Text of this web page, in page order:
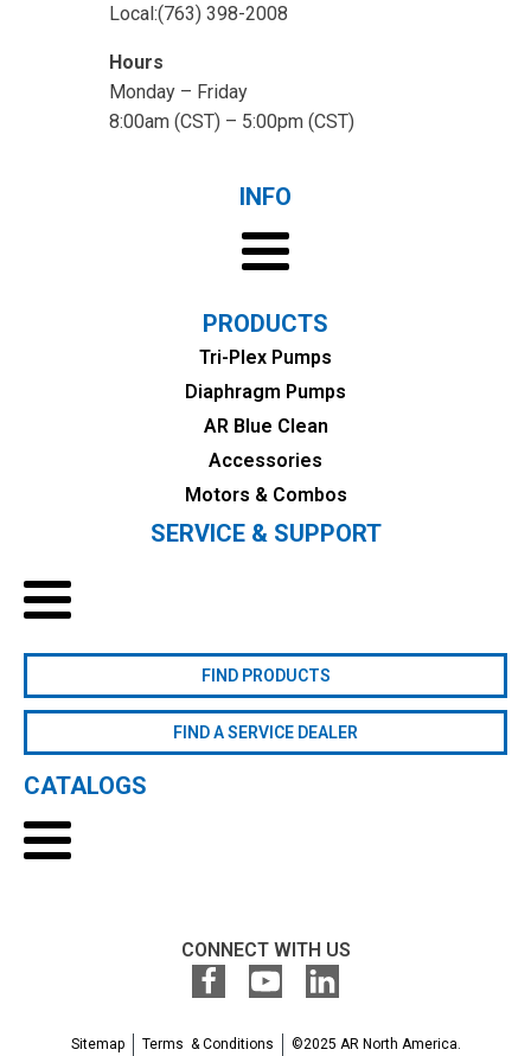
Local:(763) 398-2008
Hours
Monday – Friday
8:00am (CST) – 5:00pm (CST)
INFO
PRODUCTS
Tri-Plex Pumps
Diaphragm Pumps
AR Blue Clean
Accessories
Motors & Combos
SERVICE & SUPPORT
FIND PRODUCTS
FIND A SERVICE DEALER
CATALOGS
CONNECT WITH US
Sitemap Terms & Conditions ©2025 AR North America.